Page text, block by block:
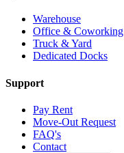
Warehouse
Office & Coworking
Truck & Yard
Dedicated Docks
Support
Pay Rent
Move-Out Request
FAQ's
Contact